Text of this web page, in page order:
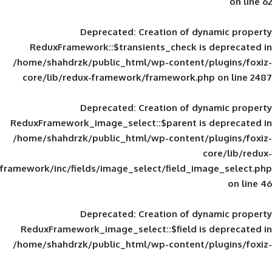
Deprecated: Creation of
ReduxFramework::$transients_check
/home/shahdrzk/public_html/wp-
core/lib/redux-framework/
Deprecated: Creation of
ReduxFramework_image_select::$parent
/home/shahdrzk/public_html/wp-
framework/inc/fields/image_select/
Deprecated: Creation of
ReduxFramework_image_select::$field
/home/shahdrzk/public_html/wp-